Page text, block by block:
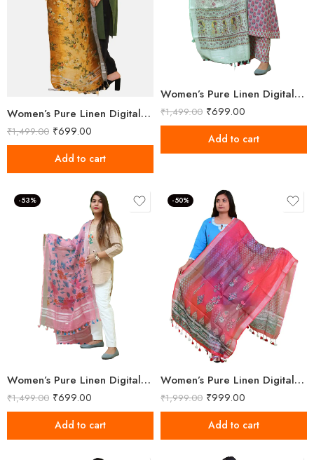
Women’s Pure Linen Digital Printed Multicolor Dupatta
₹1,499.00 ₹699.00
Add to cart
Women’s Pure Linen Digital Printed Multicolor Dupatta
₹1,499.00 ₹699.00
Add to cart
-53%
Women’s Pure Linen Digital Printed Multicolor Dupatta
₹1,499.00 ₹699.00
Add to cart
-50%
Women’s Pure Linen Digital Printed Multicolor Dupatta
₹1,999.00 ₹999.00
Add to cart